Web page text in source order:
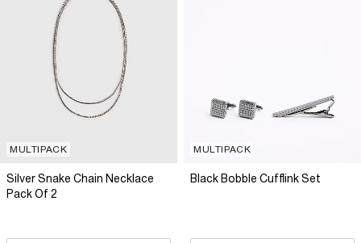
MULTIPACK
Silver Snake Chain Necklace
Pack Of 2
MULTIPACK
Black Bobble Cufflink Set